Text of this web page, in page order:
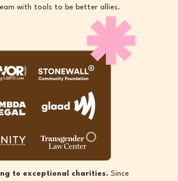
with tools to be better allies.
to exceptional charities. Since